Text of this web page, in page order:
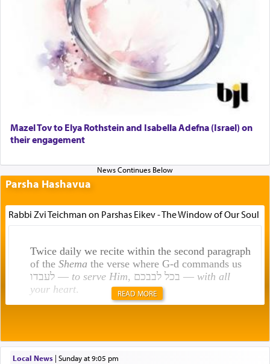
Mazel Tov to Elya Rothstein and Isabella Adefna (Israel) on
their engagement
Parsha Hashavua
Rabbi Zvi Teichman on Parshas Eikev - The Window of Our Soul
Twice daily we recite within the second paragraph
of the Shemathe verse where G-d commands us
לעבדו — to serve Him , בכל לבבכם — with all
your heart.
תפילה — prayer.
READ MORE
Local News| Sunday at 9:05 pm